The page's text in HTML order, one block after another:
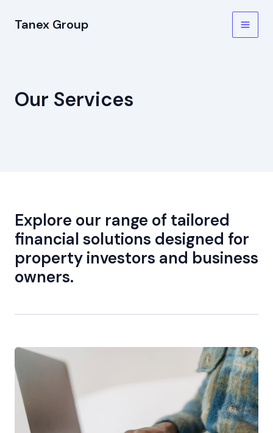
Tanex Group
Main
Our Services
Explore our range of tailored
financial solutions designed for
property investors and business
owners.